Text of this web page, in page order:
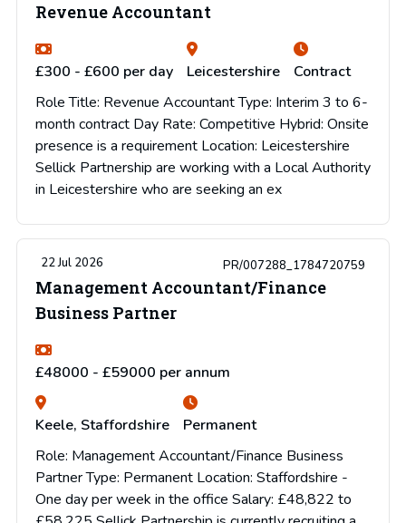
Revenue Accountant
£300 - £600 per day Leicestershire
Contract
Role Title: Revenue Accountant Type: Interim 3 to 6-
month contract Day Rate: Competitive Hybrid: Onsite
presence is a requirement Location: Leicestershire
Sellick Partnership are working with a Local Authority
in Leicestershire who are seeking an ex
22 Jul 2026 PR/007288_1784720759
Management Accountant/Finance
Business Partner
£48000 - £59000 per annum
Keele, Staffordshire
Permanent
Role: Management Accountant/Finance Business
Partner Type: Permanent Location: Staffordshire -
One day per week in the office Salary: £48,822 to